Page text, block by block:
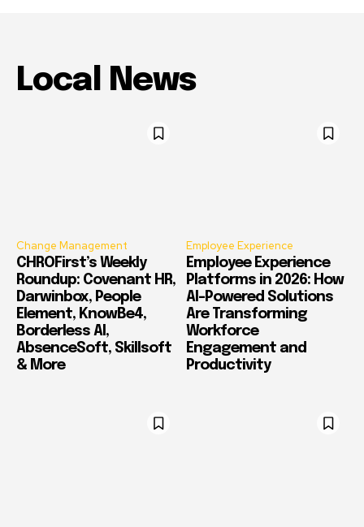
Local News
Change Management
CHROFirst’s Weekly
Roundup: Covenant HR,
Darwinbox, People
Element, KnowBe4,
Borderless AI,
AbsenceSoft, Skillsoft
& More
Employee Experience
Employee Experience
Platforms in 2026: How
AI-Powered Solutions
Are Transforming
Workforce
Engagement and
Productivity